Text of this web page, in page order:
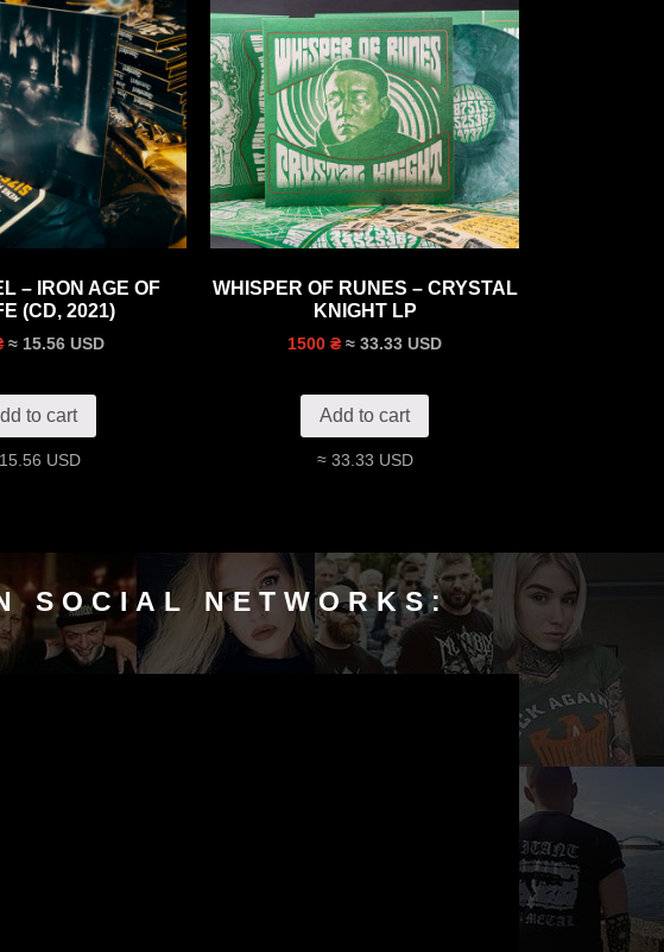
– IRON AGE OF
(CD, 2021)
≈ 15.56 USD
to cart
USD
WHISPER OF RUNES – CRYSTAL
KNIGHT LP
1500 ₴ ≈ 33.33 USD
Add to cart
≈ 33.33 USD
SOCIAL NETWORKS: